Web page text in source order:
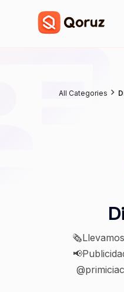
All Categories